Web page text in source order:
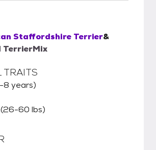
Staffordshire Terrier&
TerrierMix
TRAITS
8 years)
(26-60 lbs)